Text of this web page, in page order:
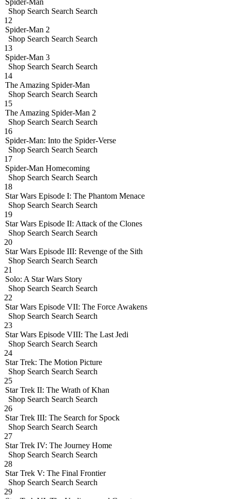
Spider-Man
Shop Search Search Search
12
Spider-Man 2
Shop Search Search Search
13
Spider-Man 3
Shop Search Search Search
14
The Amazing Spider-Man
Shop Search Search Search
15
The Amazing Spider-Man 2
Shop Search Search Search
16
Spider-Man: Into the Spider-Verse
Shop Search Search Search
17
Spider-Man Homecoming
Shop Search Search Search
18
Star Wars Episode I: The Phantom Menace
Shop Search Search Search
19
Star Wars Episode II: Attack of the Clones
Shop Search Search Search
20
Star Wars Episode III: Revenge of the Sith
Shop Search Search Search
21
Solo: A Star Wars Story
Shop Search Search Search
22
Star Wars Episode VII: The Force Awakens
Shop Search Search Search
23
Star Wars Episode VIII: The Last Jedi
Shop Search Search Search
24
Star Trek: The Motion Picture
Shop Search Search Search
25
Star Trek II: The Wrath of Khan
Shop Search Search Search
26
Star Trek III: The Search for Spock
Shop Search Search Search
27
Star Trek IV: The Journey Home
Shop Search Search Search
28
Star Trek V: The Final Frontier
Shop Search Search Search
29